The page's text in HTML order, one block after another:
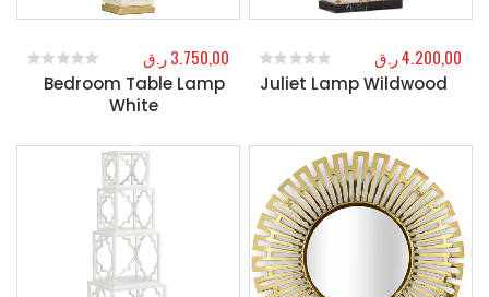
Bedroom Table Lamp
White
out of 5
3.750,00ر.ق
Juliet Lamp Wildwood
0 out of 5
4.200,00ر.ق